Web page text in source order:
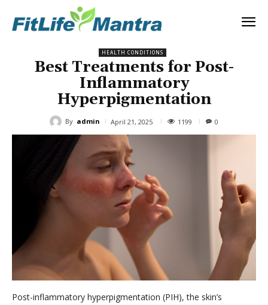
HEALTH CONDITIONS
Best Treatments for Post-
Inflammatory
Hyperpigmentation
By admin April 21, 2025 1199 0
Post-inflammatory hyperpigmentation (PIH), the skin’s